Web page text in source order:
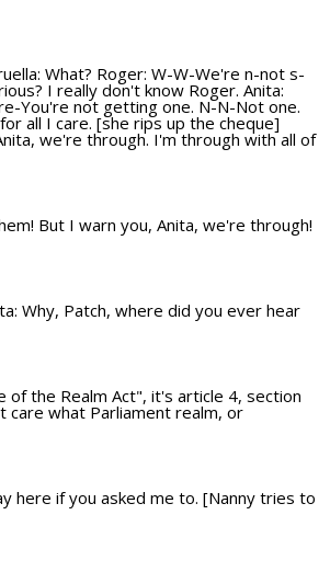
What? Roger: W-W-We're n-not s-
I really don't know Roger. Anita:
You're not getting one. N-N-Not one.
all I care. [she rips up the cheque]
we're through. I'm through with all of
But I warn you, Anita, we're through!
Why, Patch, where did you ever hear
of the Realm Act", it's article 4, section
care what Parliament realm, or
here if you asked me to. [Nanny tries to